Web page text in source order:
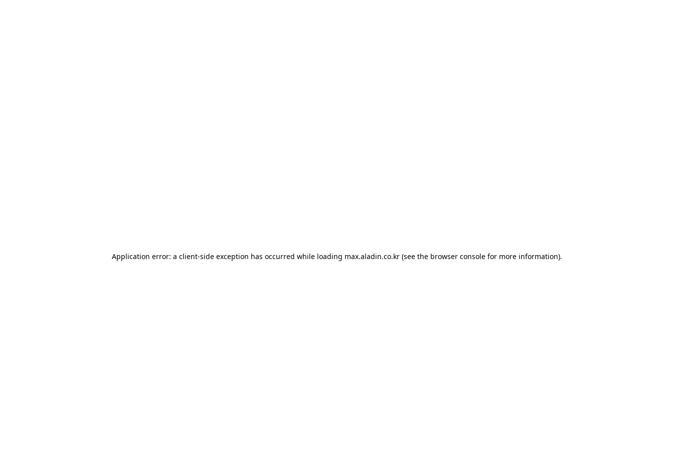
Application error: a client-side exception has occurred while loading max.aladin.co.kr (see the browser console for more information).